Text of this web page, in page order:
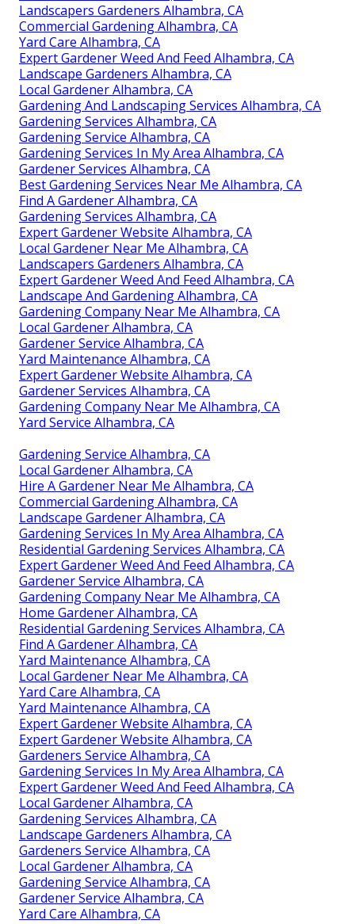
Landscapers Gardeners Alhambra, CA
Commercial Gardening Alhambra, CA
Yard Care Alhambra, CA
Expert Gardener Weed And Feed Alhambra, CA
Landscape Gardeners Alhambra, CA
Local Gardener Alhambra, CA
Gardening And Landscaping Services Alhambra, CA
Gardening Services Alhambra, CA
Gardening Service Alhambra, CA
Gardening Services In My Area Alhambra, CA
Gardener Services Alhambra, CA
Best Gardening Services Near Me Alhambra, CA
Find A Gardener Alhambra, CA
Gardening Services Alhambra, CA
Expert Gardener Website Alhambra, CA
Local Gardener Near Me Alhambra, CA
Landscapers Gardeners Alhambra, CA
Expert Gardener Weed And Feed Alhambra, CA
Landscape And Gardening Alhambra, CA
Gardening Company Near Me Alhambra, CA
Local Gardener Alhambra, CA
Gardener Service Alhambra, CA
Yard Maintenance Alhambra, CA
Expert Gardener Website Alhambra, CA
Gardener Services Alhambra, CA
Gardening Company Near Me Alhambra, CA
Yard Service Alhambra, CA
Gardening Service Alhambra, CA
Local Gardener Alhambra, CA
Hire A Gardener Near Me Alhambra, CA
Commercial Gardening Alhambra, CA
Landscape Gardener Alhambra, CA
Gardening Services In My Area Alhambra, CA
Residential Gardening Services Alhambra, CA
Expert Gardener Weed And Feed Alhambra, CA
Gardener Service Alhambra, CA
Gardening Company Near Me Alhambra, CA
Home Gardener Alhambra, CA
Residential Gardening Services Alhambra, CA
Find A Gardener Alhambra, CA
Yard Maintenance Alhambra, CA
Local Gardener Near Me Alhambra, CA
Yard Care Alhambra, CA
Yard Maintenance Alhambra, CA
Expert Gardener Website Alhambra, CA
Expert Gardener Website Alhambra, CA
Gardeners Service Alhambra, CA
Gardening Services In My Area Alhambra, CA
Expert Gardener Weed And Feed Alhambra, CA
Local Gardener Alhambra, CA
Gardening Services Alhambra, CA
Landscape Gardeners Alhambra, CA
Gardeners Service Alhambra, CA
Local Gardener Alhambra, CA
Gardening Service Alhambra, CA
Gardener Service Alhambra, CA
Yard Care Alhambra, CA